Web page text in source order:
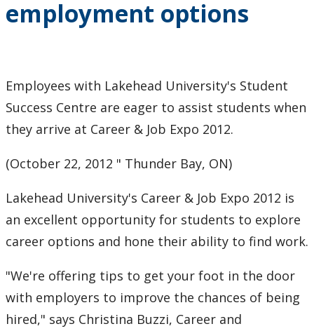
2024
2022
2021
2020
2019
2018
2017
2016
employment options
Employees with Lakehead University's Student
Success Centre are eager to assist students when
they arrive at Career & Job Expo 2012.
(October 22, 2012 " Thunder Bay, ON)
Lakehead University's Career & Job Expo 2012 is
an excellent opportunity for students to explore
career options and hone their ability to find work.
"We're offering tips to get your foot in the door
with employers to improve the chances of being
hired," says Christina Buzzi, Career and